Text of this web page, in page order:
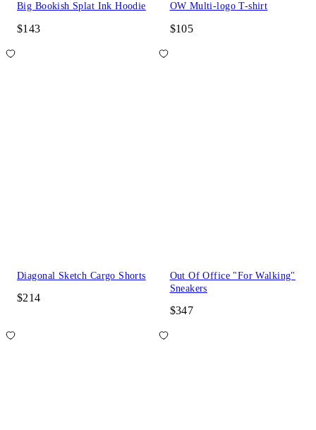
Big Bookish Splat Ink Hoodie
$143
OW Multi-logo T-shirt
$105
Diagonal Sketch Cargo Shorts
$214
Out Of Office "For Walking"
Sneakers
$347